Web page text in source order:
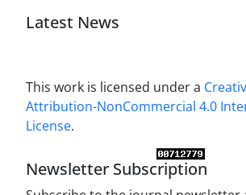
Latest News
This work is licensed under a
Attribution-NonCommercial 4.0
License.
Newsletter Subscription